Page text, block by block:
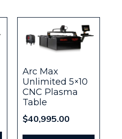
Arc Max
Unlimited 5×10
CNC Plasma
Table
$40,995.00